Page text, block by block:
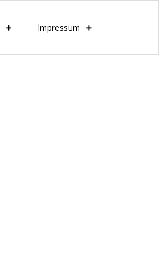
Impressum